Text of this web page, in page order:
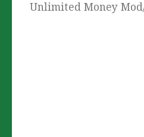
Unlimited Money